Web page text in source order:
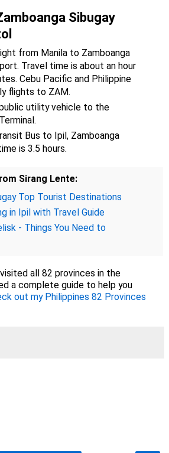
Sibugay
from Manila to Zamboanga
Travel time is about an hour
Cebu Pacific and Philippine
flights to ZAM.
utility vehicle to the
Bus to Ipil, Zamboanga
is 3.5 hours.
Sirang Lente:
Top Tourist Destinations
in Ipil with Travel Guide
- Things You Need to
all 82 provinces in the
a complete guide to help you
out my Philippines 82 Provinces